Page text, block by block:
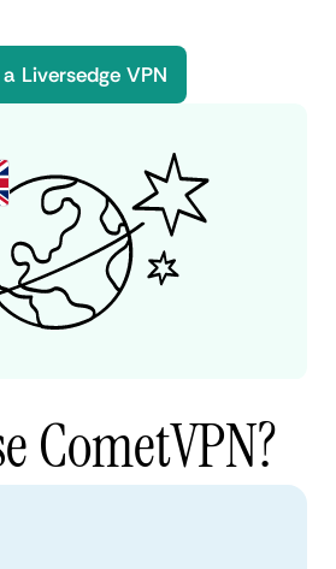
Liversedge VPN
CometVPN?